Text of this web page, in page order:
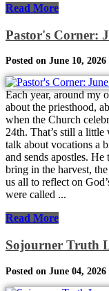
Read More
Pastor's Corner:
Posted on June 10,
Each year, around my
about the priesthood,
when the Church
24th. That’s still a
talk about vocations a
and sends apostles.
bring in the harvest,
us all to reflect on
were called ...
Read More
Sojourner Truth
Posted on June 04,